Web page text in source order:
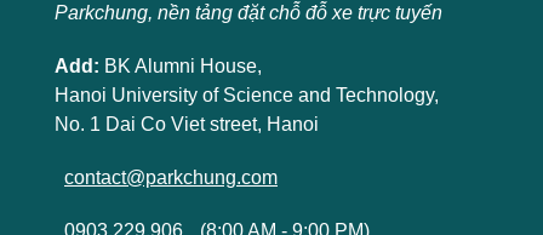
Parkchung, nền tảng đặt chỗ đỗ xe trực tuyến
Add: BK Alumni House,
Hanoi University of Science and Technology,
No. 1 Dai Co Viet street, Hanoi
contact@parkchung.com